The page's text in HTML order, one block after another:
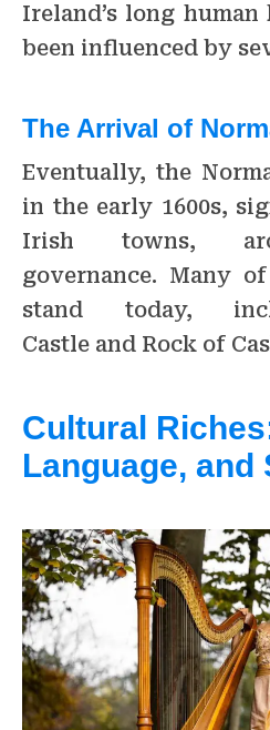
Ireland’s long
been influenced by
The Arrival of
Eventually, the
in the early 1600s,
Irish towns,
governance. Many
stand today,
Castle and Rock of
Cultural
Language, and